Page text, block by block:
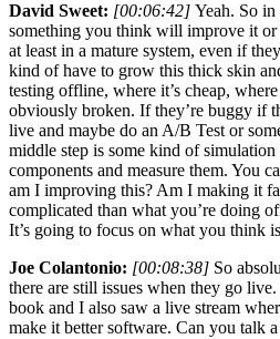
David Sweet: [00:06:42] Yeah. So in
something you think will improve it or
at least in a mature system, even if
kind of have to grow this thick skin
testing offline, where it’s cheap,
obviously broken. If they’re buggy if
live and maybe do an A/B Test or
middle step is some kind of
components and measure them. You
am I improving this? Am I making it
complicated than what you’re doing
It’s going to focus on what you think
Joe Colantonio: [00:08:38] So
there are still issues when they go
book and I also saw a live stream
make it better software. Can you talk